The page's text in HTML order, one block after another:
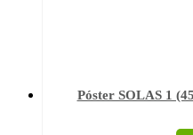
Póster SOLAS 1